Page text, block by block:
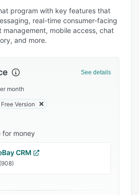
program with key features that
real-time consumer-facing
mobile access, chat
and more.
See details
month
Free Version
for money
CRM
(908)